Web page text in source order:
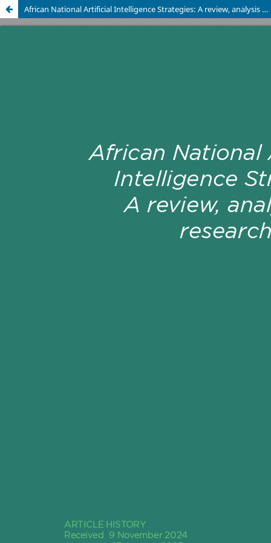
African National Artificial Intelligence Strategies: A review, analysis and research agenda